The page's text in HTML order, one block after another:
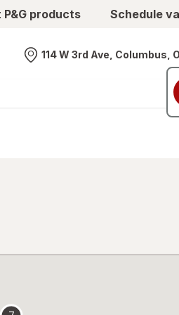
products Schedule
Nearest store
114 W 3rd Ave, Columbus,